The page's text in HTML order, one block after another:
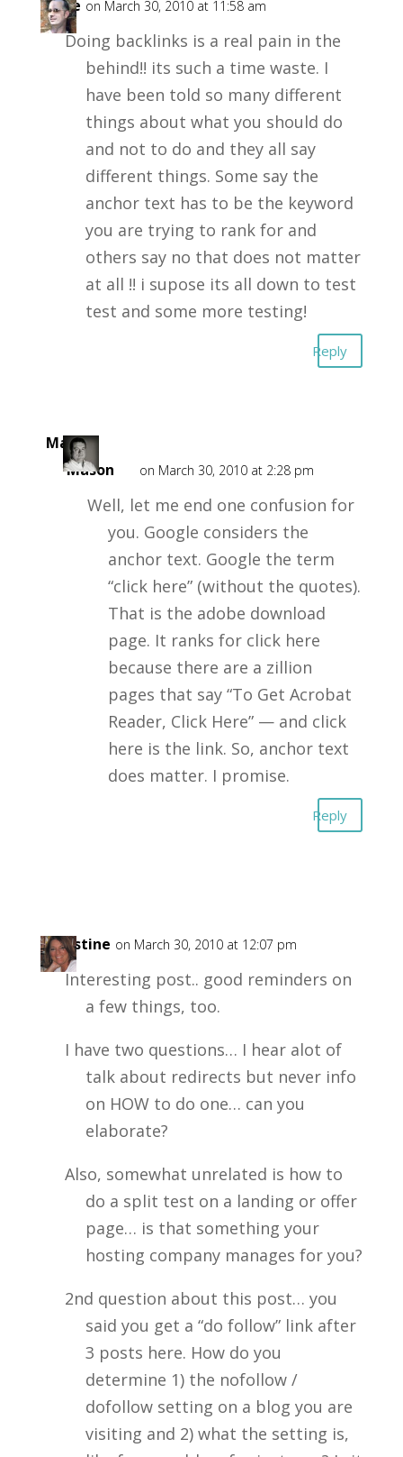
mike on March 30, 2010 at 11:58 am
Doing backlinks is a real pain in the
behind!! its such a time waste. I
have been told so many different
things about what you should do
and not to do and they all say
different things. Some say the
anchor text has to be the keyword
you are trying to rank for and
others say no that does not matter
at all !! i supose its all down to test
test and some more testing!
Reply
Mark
Mason
on March 30, 2010 at 2:28 pm
Well, let me end one confusion for
you. Google considers the
anchor text. Google the term
“click here” (without the quotes).
That is the adobe download
page. It ranks for click here
because there are a zillion
pages that say “To Get Acrobat
Reader, Click Here” — and click
here is the link. So, anchor text
does matter. I promise.
Reply
Christine on March 30, 2010 at 12:07 pm
Interesting post.. good reminders on
a few things, too.
I have two questions… I hear alot of
talk about redirects but never info
on HOW to do one… can you
elaborate?
Also, somewhat unrelated is how to
do a split test on a landing or offer
page… is that something your
hosting company manages for you?
2nd question about this post… you
said you get a “do follow” link after
3 posts here. How do you
determine 1) the nofollow /
dofollow setting on a blog you are
visiting and 2) what the setting is,